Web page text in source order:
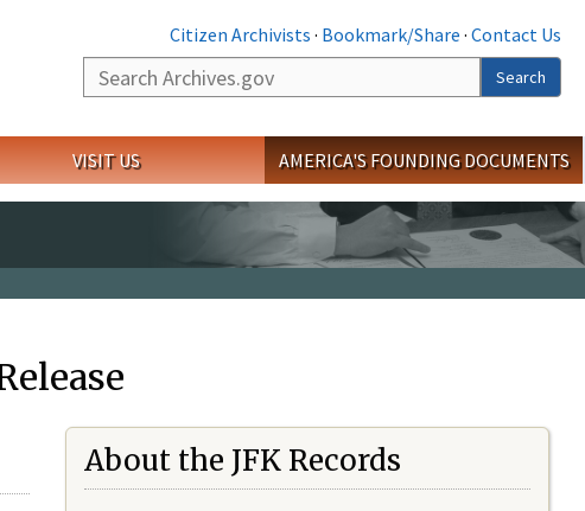
Citizen Archivists · Bookmark/Share · Contact Us
Search
Search
VISIT US AMERICA'S FOUNDING DOCUMENTS
About the JFK Records